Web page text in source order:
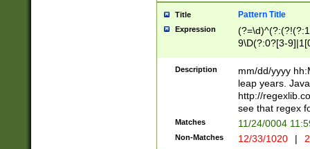
year in year 4
leap
[26])(?#leap
29
a digit check
9]|1[012])(?#
seconds
hour format
#required
Title Pattern Title
Expression
9\D(?:0?[3-
[469]|11)(?!\/
((?:(?:0?[1-
Description
mm/dd/yyyy
leap years.
http://
see that regex
Matches 11/24/0004
Non-Matches 12/33/1020 |